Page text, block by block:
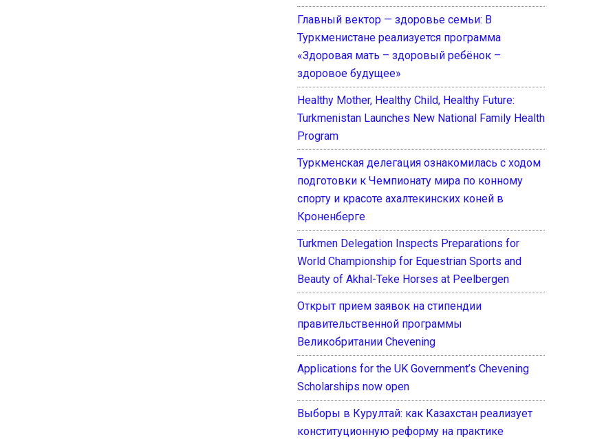
Главный вектор — здоровье семьи: В
Туркменистане реализуется программа
«Здоровая мать – здоровый ребёнок –
здоровое будущее»
Healthy Mother, Healthy Child, Healthy Future:
Turkmenistan Launches New National Family Health
Program
Туркменская делегация ознакомилась с ходом
подготовки к Чемпионату мира по конному
спорту и красоте ахалтекинских коней в
Кроненберге
Turkmen Delegation Inspects Preparations for
World Championship for Equestrian Sports and
Beauty of Akhal-Teke Horses at Peelbergen
Открыт прием заявок на стипендии
правительственной программы
Великобритании Chevening
Applications for the UK Government’s Chevening
Scholarships now open
Выборы в Курултай: как Казахстан реализует
конституционную реформу на практике